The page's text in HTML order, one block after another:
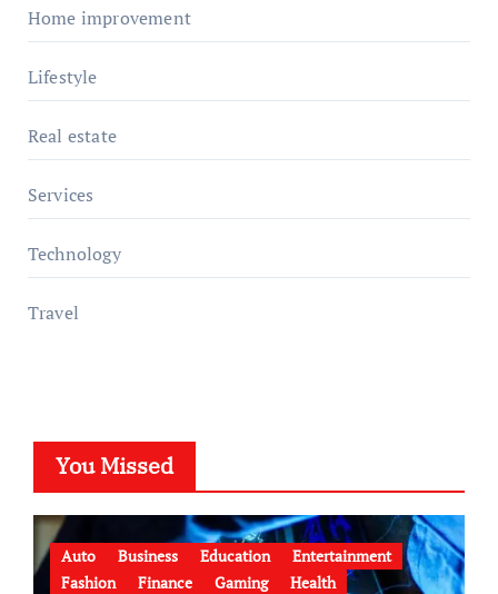
Home improvement
Lifestyle
Real estate
Services
Technology
Travel
You Missed
Auto Business Education
Entertainment
Fashion
Finance Gaming
Health